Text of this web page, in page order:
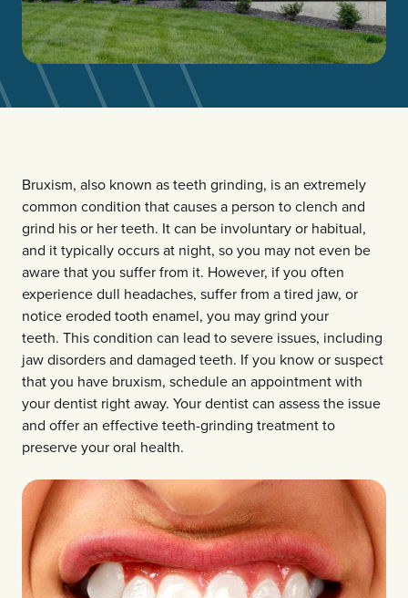
Bruxism, also known as teeth grinding, is an extremely
common condition that causes a person to clench and
grind his or her teeth. It can be involuntary or habitual,
and it typically occurs at night, so you may not even be
aware that you suffer from it. However, if you often
experience dull headaches, suffer from a tired jaw, or
notice eroded tooth enamel, you may grind your
teeth. This condition can lead to severe issues, including
jaw disorders and damaged teeth. If you know or suspect
that you have bruxism, schedule an appointment with
your dentist right away. Your dentist can assess the issue
and offer an effective teeth-grinding treatment to
preserve your oral health.